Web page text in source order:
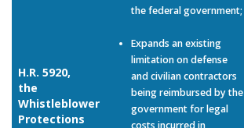
H.R. 5920,
the
Whistleblower
Protections
the federal government;
Expands an existing
limitation on defense
and civilian contractors
being reimbursed by the
government for legal
costs incurred in